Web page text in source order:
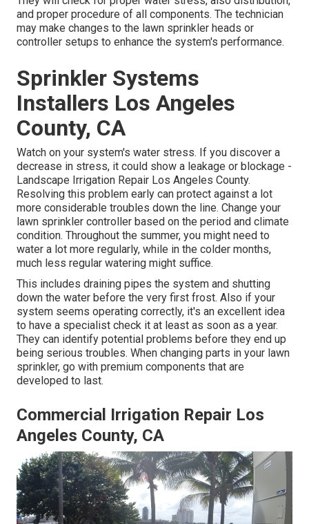
and proper procedure of all components. The technician
may make changes to the lawn sprinkler heads or
controller setups to enhance the system's performance.
Sprinkler Systems
Installers Los Angeles
County, CA
Watch on your system's water stress. If you discover a
decrease in stress, it could show a leakage or blockage -
Landscape Irrigation Repair Los Angeles County.
Resolving this problem early can protect against a lot
more considerable troubles down the line. Change your
lawn sprinkler controller based on the period and climate
condition. Throughout the summer, you might need to
water a lot more regularly, while in the colder months,
much less regular watering might suffice.
This includes draining pipes the system and shutting
down the water before the very first frost. Also if your
system seems operating correctly, it's an excellent idea
to have a specialist check it at least as soon as a year.
They can identify potential problems before they end up
being serious troubles. When changing parts in your lawn
sprinkler, go with premium components that are
developed to last.
Commercial Irrigation Repair Los
Angeles County, CA